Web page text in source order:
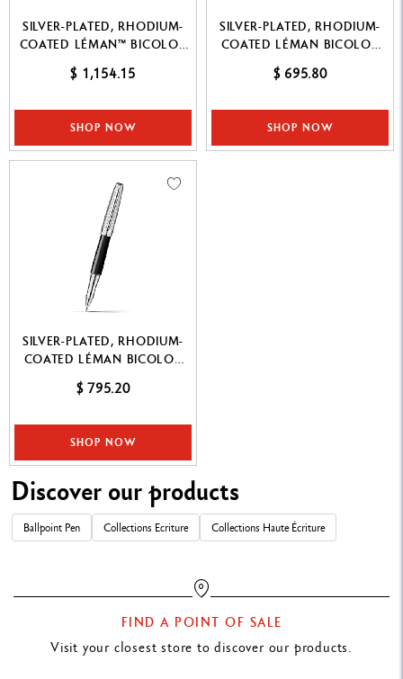
SILVER-PLATED, RHODIUM-
COATED LÉMAN™ BICOLOR
BLACK FOUNTAIN PEN
$ 1,154.15
SHOP NOW
SILVER-PLATED, RHODIUM-
COATED LÉMAN BICOLOR
BLACK MECHANICAL PENCIL
$ 695.80
SHOP NOW
SILVER-PLATED, RHODIUM-
COATED LÉMAN BICOLOR
BLACK ROLLER PEN
$ 795.20
SHOP NOW
Discover our products
Ballpoint Pen Collections Ecriture Collections Haute Écriture
FIND A POINT OF SALE
Visit your closest store to discover our products.